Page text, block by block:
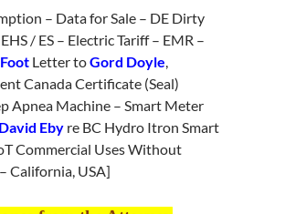
– Data for Sale – DE Dirty
/ ES – Electric Tariff – EMR –
Foot Letter toGord Doyle,
Canada Certificate (Seal)
Apnea Machine – Smart Meter
David Eby re BC Hydro Itron Smart
Commercial Uses Without
California, USA]